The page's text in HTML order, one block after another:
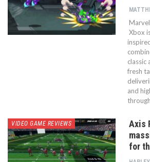
Xbox
classic
fresh
and
VIDEO GAME REVIEWS
Axis
for